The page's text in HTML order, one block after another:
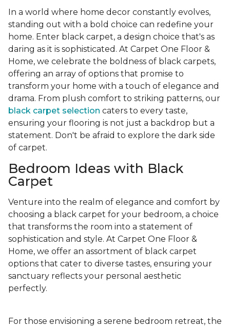
In a world where home decor constantly evolves,
standing out with a bold choice can redefine your
home. Enter black carpet, a design choice that's as
daring as it is sophisticated. At Carpet One Floor &
Home, we celebrate the boldness of black carpets,
offering an array of options that promise to
transform your home with a touch of elegance and
drama. From plush comfort to striking patterns, our
black carpet selection caters to every taste,
ensuring your flooring is not just a backdrop but a
statement. Don't be afraid to explore the dark side
of carpet.
Bedroom Ideas with Black
Carpet
Venture into the realm of elegance and comfort by
choosing a black carpet for your bedroom, a choice
that transforms the room into a statement of
sophistication and style. At Carpet One Floor &
Home, we offer an assortment of black carpet
options that cater to diverse tastes, ensuring your
sanctuary reflects your personal aesthetic
perfectly.
For those envisioning a serene bedroom retreat, the